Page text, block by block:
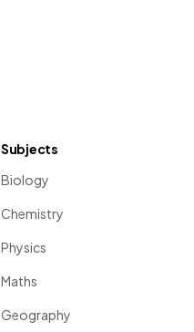
Subjects
Biology
Chemistry
Physics
Maths
Geography